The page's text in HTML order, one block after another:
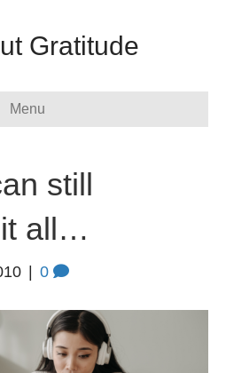
Gratitude
Menu
still
all…
0